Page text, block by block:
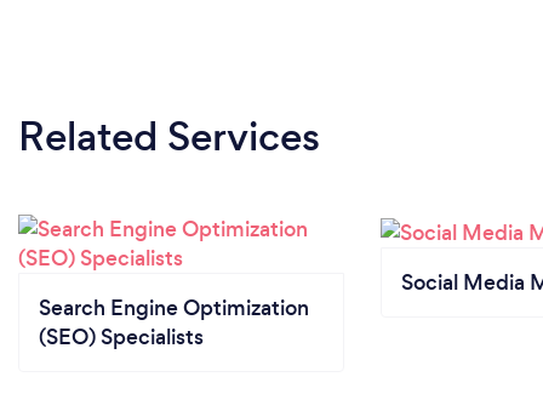
Related Services
Search Engine Optimization
(SEO) Specialists
Social Media